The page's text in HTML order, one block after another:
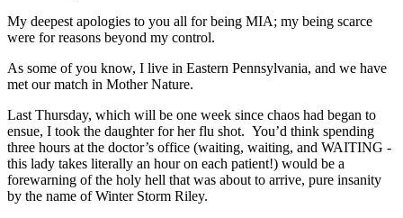
My deepest apologies to you all for being MIA; my being scarce
were for reasons beyond my control.
As some of you know, I live in Eastern Pennsylvania, and we have
met our match in Mother Nature.
Last Thursday, which will be one week since chaos had began to
ensue, I took the daughter for her flu shot. You’d think spending
three hours at the doctor’s office (waiting, waiting, and WAITING -
this lady takes literally an hour on each patient!) would be a
forewarning of the holy hell that was about to arrive, pure insanity
by the name of Winter Storm Riley.